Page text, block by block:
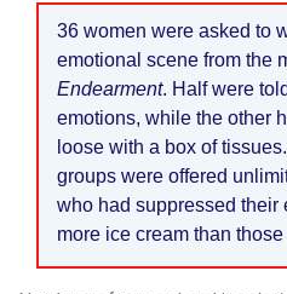
36 women were asked to
emotional scene from the
Endearment. Half were
emotions, while the other
loose with a box of
groups were offered
who had suppressed their
more ice cream than